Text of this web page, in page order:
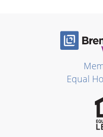
Equal